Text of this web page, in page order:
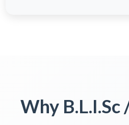
Why B.L.I.Sc